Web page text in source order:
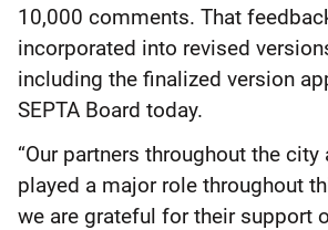
10,000 comments. That
incorporated into revised
including the finalized version
SEPTA Board today.
“Our partners throughout the city
played a major role throughout
we are grateful for their support